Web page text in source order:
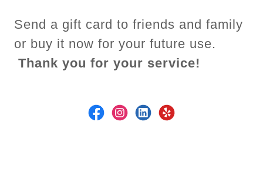
Send a gift card to friends and family
or buy it now for your future use.
Thank you for your service!